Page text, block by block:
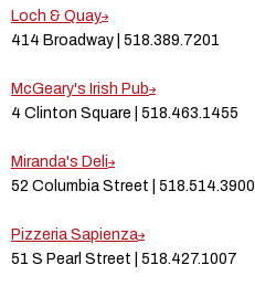
Loch & Quay
414 Broadway | 518.389.7201
McGeary's Irish Pub
4 Clinton Square | 518.463.1455
Miranda's Deli
52 Columbia Street | 518.514.3900
Pizzeria Sapienza
51 S Pearl Street | 518.427.1007